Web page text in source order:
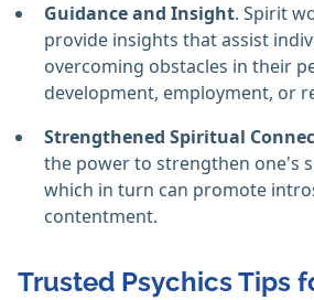
Guidance and Insight. Spirit
provide insights that assist
overcoming obstacles in their
development, employment, or
Strengthened Spiritual
the power to strengthen one's
which in turn can promote
contentment. ‎
Trusted Psychics Tips